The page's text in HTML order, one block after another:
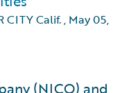
CITY Calif., May 05,
(NICO) and